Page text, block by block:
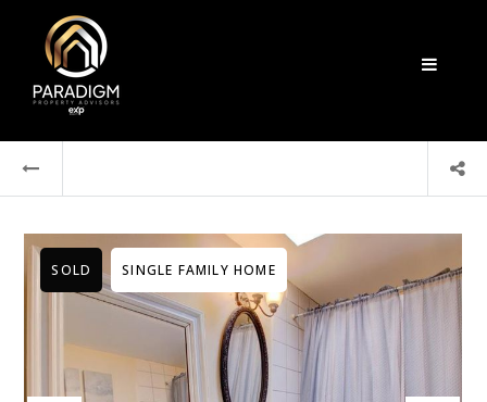
Menu
SOLD SINGLE FAMILY HOME